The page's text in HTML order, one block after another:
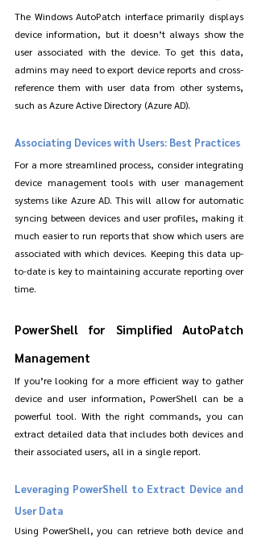
The Windows AutoPatch interface primarily displays
device information, but it doesn’t always show the
user associated with the device. To get this data,
admins may need to export device reports and cross-
reference them with user data from other systems,
such as Azure Active Directory (Azure AD).
Associating Devices with Users: Best Practices
For a more streamlined process, consider integrating
device management tools with user management
systems like Azure AD. This will allow for automatic
syncing between devices and user profiles, making it
much easier to run reports that show which users are
associated with which devices. Keeping this data up-
to-date is key to maintaining accurate reporting over
time.
PowerShell for Simplified AutoPatch
Management
If you’re looking for a more efficient way to gather
device and user information, PowerShell can be a
powerful tool. With the right commands, you can
extract detailed data that includes both devices and
their associated users, all in a single report.
Leveraging PowerShell to Extract Device and
User Data
Using PowerShell, you can retrieve both device and